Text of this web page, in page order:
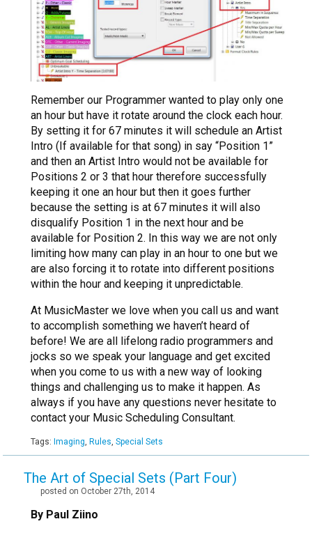
Remember our Programmer wanted to play only one
an hour but have it rotate around the clock each hour.
By setting it for 67 minutes it will schedule an Artist
Intro (If available for that song) in say “Position 1”
and then an Artist Intro would not be available for
Positions 2 or 3 that hour therefore successfully
keeping it one an hour but then it goes further
because the setting is at 67 minutes it will also
disqualify Position 1 in the next hour and be
available for Position 2. In this way we are not only
limiting how many can play in an hour to one but we
are also forcing it to rotate into different positions
within the hour and keeping it unpredictable.
At MusicMaster we love when you call us and want
to accomplish something we haven’t heard of
before! We are all lifelong radio programmers and
jocks so we speak your language and get excited
when you come to us with a new way of looking
things and challenging us to make it happen. As
always if you have any questions never hesitate to
contact your Music Scheduling Consultant.
Tags: Imaging, Rules, Special Sets
The Art of Special Sets (Part Four)
posted on October 27th, 2014
By Paul Ziino